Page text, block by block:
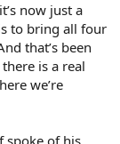
now just a
to bring all four
that’s been
is a real
we’re
spoke of his